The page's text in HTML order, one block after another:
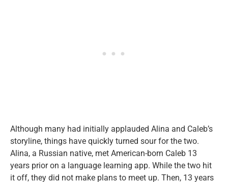
Although many had initially applauded Alina and Caleb’s
storyline, things have quickly turned sour for the two.
Alina, a Russian native, met American-born Caleb 13
years prior on a language learning app. While the two hit
it off, they did not make plans to meet up. Then, 13 years